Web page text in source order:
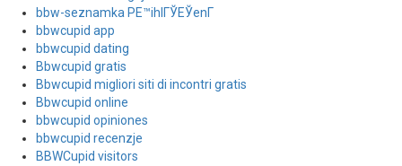
bbw-seznamka PЕ™ihlГЎЕЎenГ­
bbwcupid app
bbwcupid dating
Bbwcupid gratis
Bbwcupid migliori siti di incontri gratis
Bbwcupid online
bbwcupid opiniones
bbwcupid recenzje
BBWCupid visitors